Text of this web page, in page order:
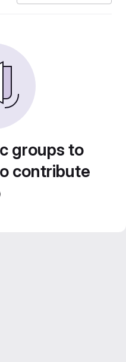
groups to
contribute